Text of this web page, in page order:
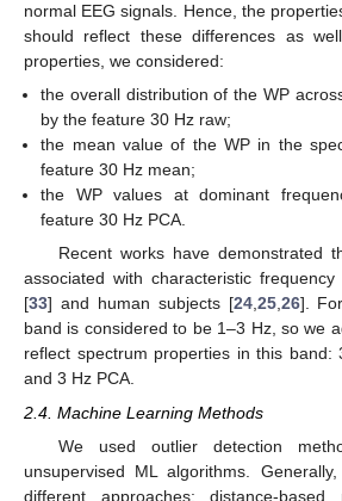
normal EEG signals. Hence, the
should reflect these differences as
properties, we considered:
the overall distribution of the WP
by the feature 30 Hz raw;
the mean value of the WP in the
feature 30 Hz mean;
the WP values at dominant
feature 30 Hz PCA.
Recent works have demonstrated
associated with characteristic
[33] and human subjects [24,25,26].
band is considered to be 1–3 Hz, so we
reflect spectrum properties in this band:
and 3 Hz PCA.
2.4. Machine Learning Methods
We used outlier detection
unsupervised ML algorithms.
different approaches: distance-